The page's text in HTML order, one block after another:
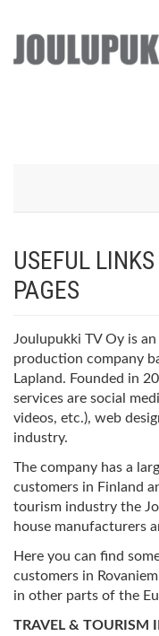
USEFUL
PAGES
Joulupukki TV Oy is
production company
Lapland. Founded in
services are social
videos, etc.), web
industry.
The company has a
customers in Finland
tourism industry the
house manufacturers
Here you can find
customers in
in other parts of the
TRAVEL & TOURISM